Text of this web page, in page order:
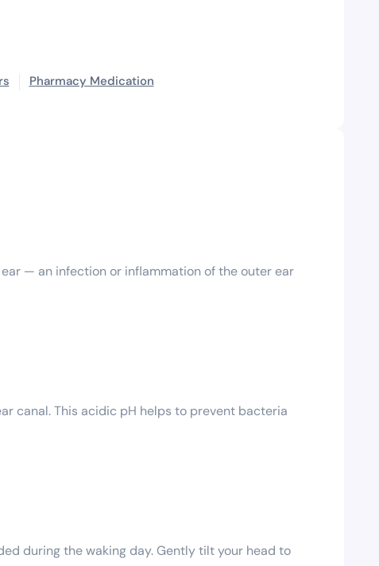
Pharmacy Medication
— an infection or inflammation of the outer ear
canal. This acidic pH helps to prevent bacteria
during the waking day. Gently tilt your head to